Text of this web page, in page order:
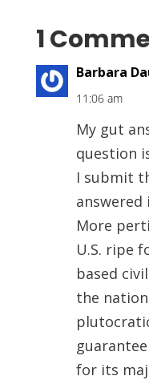
1
Barbara
11:06 am
My gut
question
I submit
More
U.S. ripe
based
the
for its